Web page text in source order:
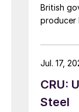
British
producer
CRU:
Steel
Jul. 17,